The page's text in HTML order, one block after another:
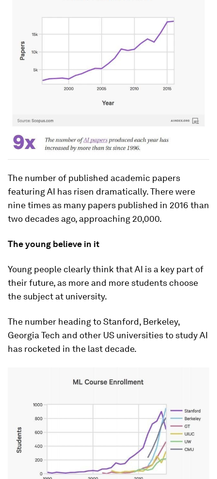
The number of published academic papers
featuring AI has risen dramatically. There were
nine times as many papers published in 2016 than
two decades ago, approaching 20,000.
The young believe in it
Young people clearly think that AI is a key part of
their future, as more and more students choose
the subject at university.
The number heading to Stanford, Berkeley,
Georgia Tech and other US universities to study AI
has rocketed in the last decade.